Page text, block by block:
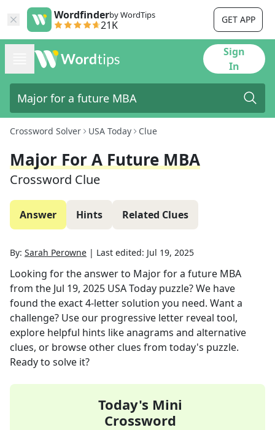
Wordfinderby WordTips
21K GET APP
Sign
In
Crossword Solver USA Today Clue
Major For A Future MBA
Crossword Clue
Answer Hints Related Clues
By: Sarah Perowne | Last edited: Jul 19, 2025
Looking for the answer to Major for a future MBA
from the Jul 19, 2025 USA Today puzzle? We have
found the exact4-letter solution you need. Want a
challenge? Use our progressive letter reveal tool,
explore helpful hints like anagrams and alternative
clues, or browse other clues from today's puzzle.
Ready to solve it?
Today's Mini
Crossword